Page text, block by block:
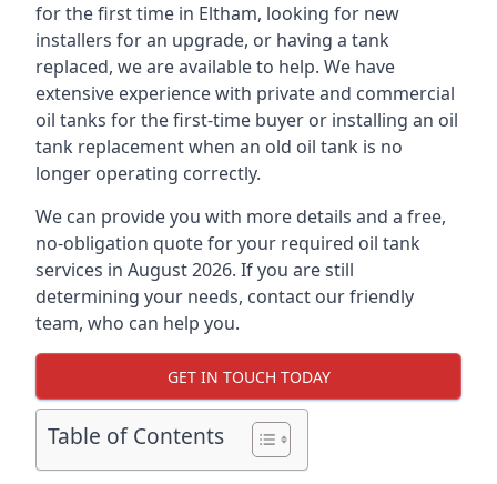
for the first time in Eltham, looking for new
installers for an upgrade, or having a tank
replaced, we are available to help. We have
extensive experience with private and commercial
oil tanks for the first-time buyer or installing an oil
tank replacement when an old oil tank is no
longer operating correctly.
We can provide you with more details and a free,
no-obligation quote for your required oil tank
services in August 2026. If you are still
determining your needs, contact our friendly
team, who can help you.
GET IN TOUCH TODAY
Table of Contents